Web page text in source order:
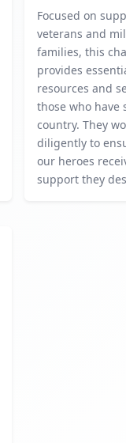
Focused on
veterans and
families, this
provides
resources and
those who have
country. They
diligently to
our heroes
support they